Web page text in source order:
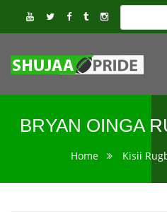
BRYAN OINGA
Home Kisii